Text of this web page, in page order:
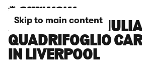
Skip to main content
ALFA ROMEO GIULIA
QUADRIFOGLIO
IN LIVERPOOL